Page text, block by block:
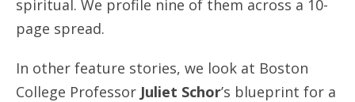
spiritual. We profile nine of them across a 10-
page spread.
In other feature stories, we look at Boston
College Professor Juliet Schor’s blueprint for a